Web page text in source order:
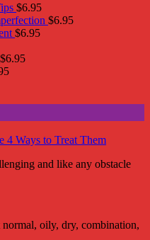
$6.95
$6.95
$6.95
$6.95
4 Ways to Treat Them
and like any obstacle
normal, oily, dry, combination,